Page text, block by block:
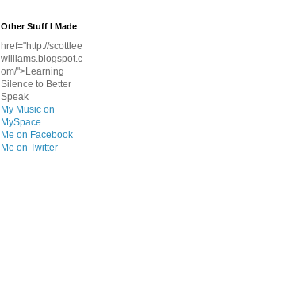
Other Stuff I Made
href="http://scottlee
williams.blogspot.c
om/">Learning
Silence to Better
Speak
My Music on
MySpace
Me on Facebook
Me on Twitter